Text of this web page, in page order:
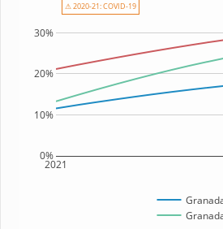
2021
0%
10%
20%
30%
⚠ 2020-21: COVID-19